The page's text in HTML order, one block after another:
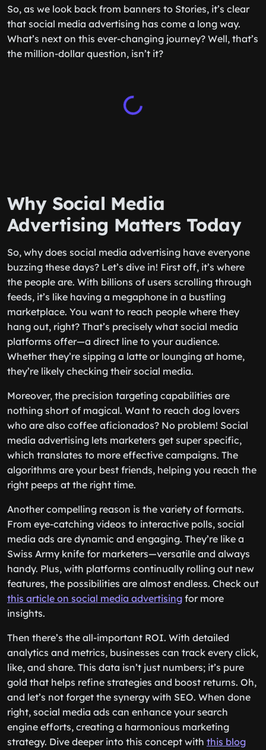
So, as we look back from banners to Stories, it’s clear
that social media advertising has come a long way.
What’s next on this ever-changing journey? Well, that’s
the million-dollar question, isn’t it?
Why Social Media
Advertising Matters Today
So, why does social media advertising have everyone
buzzing these days? Let’s dive in! First off, it’s where
the people are. With billions of users scrolling through
feeds, it’s like having a megaphone in a bustling
marketplace. You want to reach people where they
hang out, right? That’s precisely what social media
platforms offer—a direct line to your audience.
Whether they’re sipping a latte or lounging at home,
they’re likely checking their social media.
Moreover, the precision targeting capabilities are
nothing short of magical. Want to reach dog lovers
who are also coffee aficionados? No problem! Social
media advertising lets marketers get super specific,
which translates to more effective campaigns. The
algorithms are your best friends, helping you reach the
right peeps at the right time.
Another compelling reason is the variety of formats.
From eye-catching videos to interactive polls, social
media ads are dynamic and engaging. They’re like a
Swiss Army knife for marketers—versatile and always
handy. Plus, with platforms continually rolling out new
features, the possibilities are almost endless. Check out
this article on social media advertising for more
insights.
Then there’s the all-important ROI. With detailed
analytics and metrics, businesses can track every click,
like, and share. This data isn’t just numbers; it’s pure
gold that helps refine strategies and boost returns. Oh,
and let’s not forget the synergy with SEO. When done
right, social media ads can enhance your search
engine efforts, creating a harmonious marketing
strategy. Dive deeper into this concept with this blog